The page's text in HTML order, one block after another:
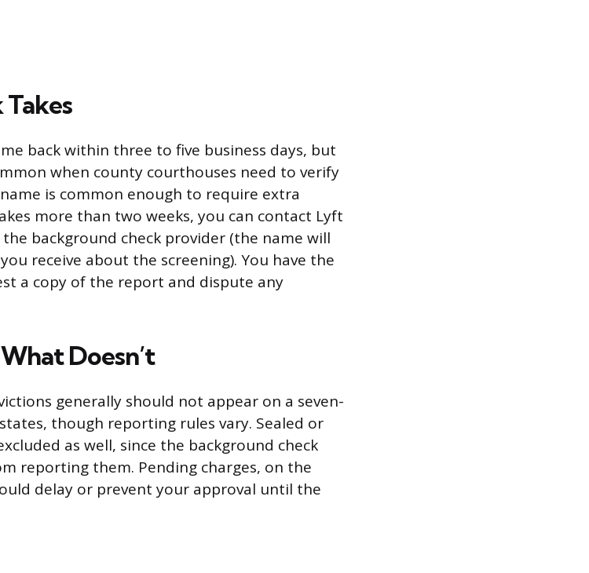
back within three to five business days, but
when county courthouses need to verify
is common enough to require extra
more than two weeks, you can contact Lyft
background check provider (the name will
receive about the screening). You have the
a copy of the report and dispute any
Doesn’t
generally should not appear on a seven-
though reporting rules vary. Sealed or
as well, since the background check
reporting them. Pending charges, on the
delay or prevent your approval until the